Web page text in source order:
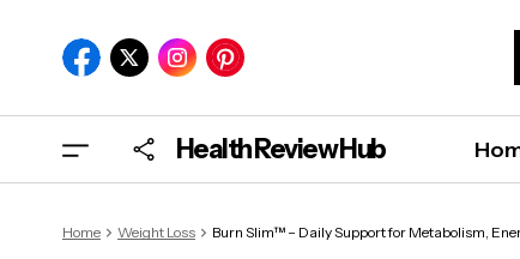
Health Review Hub
Home Weight Loss Burn Slim™ – Daily Support for Metabolism,